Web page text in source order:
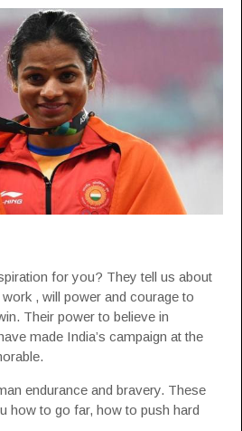
for you? They tell us about
, will power and courage to
Their power to believe in
made India’s campaign at the
endurance and bravery. These
how to go far, how to push hard